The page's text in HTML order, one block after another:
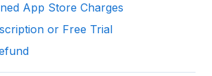
App Store Charges
or Free Trial